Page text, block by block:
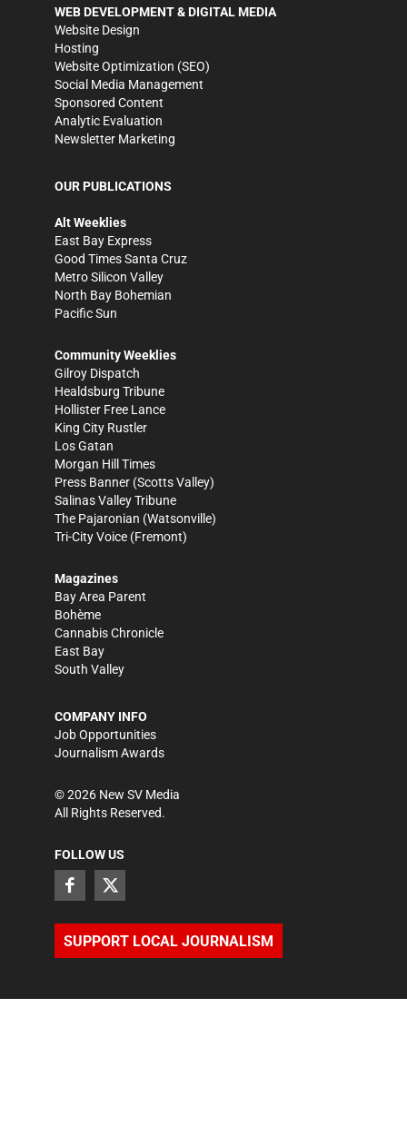
WEB DEVELOPMENT & DIGITAL MEDIA
Website Design
Hosting
Website Optimization (SEO)
Social Media Management
Sponsored Content
Analytic Evaluation
Newsletter Marketing
OUR PUBLICATIONS
Alt Weeklies
East Bay Express
Good Times Santa Cruz
Metro Silicon Valley
North Bay Bohemian
Pacific Sun
Community Weeklies
Gilroy Dispatch
Healdsburg Tribune
Hollister Free Lance
King City Rustler
Los Gatan
Morgan Hill Times
Press Banner (Scotts Valley)
Salinas Valley Tribune
The Pajaronian (Watsonville)
Tri-City Voice (Fremont)
Magazines
Bay Area Parent
Bohème
Cannabis Chronicle
East Bay
South Valley
COMPANY INFO
Job Opportunities
Journalism Awards
©2026 New SV Media
All Rights Reserved.
FOLLOW US
SUPPORT LOCAL JOURNALISM